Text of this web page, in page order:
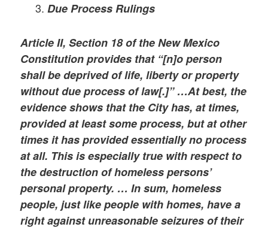
Due Process Rulings
Article II, Section 18 of the New Mexico
Constitution provides that “[n]o person
shall be deprived of life, liberty or property
without due process of law[.]” …At best, the
evidence shows that the City has, at times,
provided at least some process, but at other
times it has provided essentially no process
at all. This is especially true with respect to
the destruction of homeless persons’
personal property. … In sum, homeless
people, just like people with homes, have a
right against unreasonable seizures of their